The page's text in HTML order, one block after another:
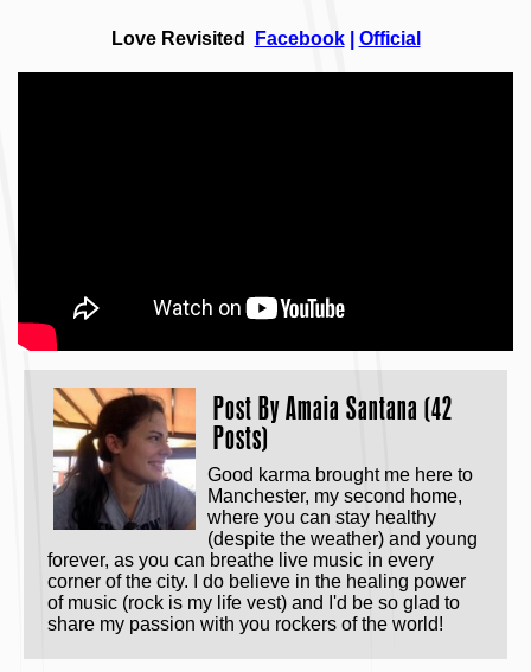
Love Revisited Facebook| Official
Post ByAmaia Santana (42
Posts)
Good karma brought me here to
Manchester, my second home,
where you can stay healthy
(despite the weather) and young
forever, as you can breathe live music in every
corner of the city. I do believe in the healing power
of music (rock is my life vest) and I'd be so glad to
share my passion with you rockers of the world!